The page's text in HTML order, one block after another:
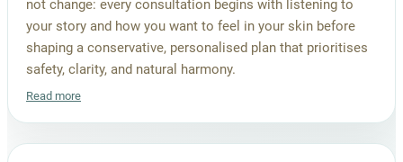
not change: every consultation begins with listening to
your story and how you want to feel in your skin before
shaping a conservative, personalised plan that prioritises
safety, clarity, and natural harmony.
Read more